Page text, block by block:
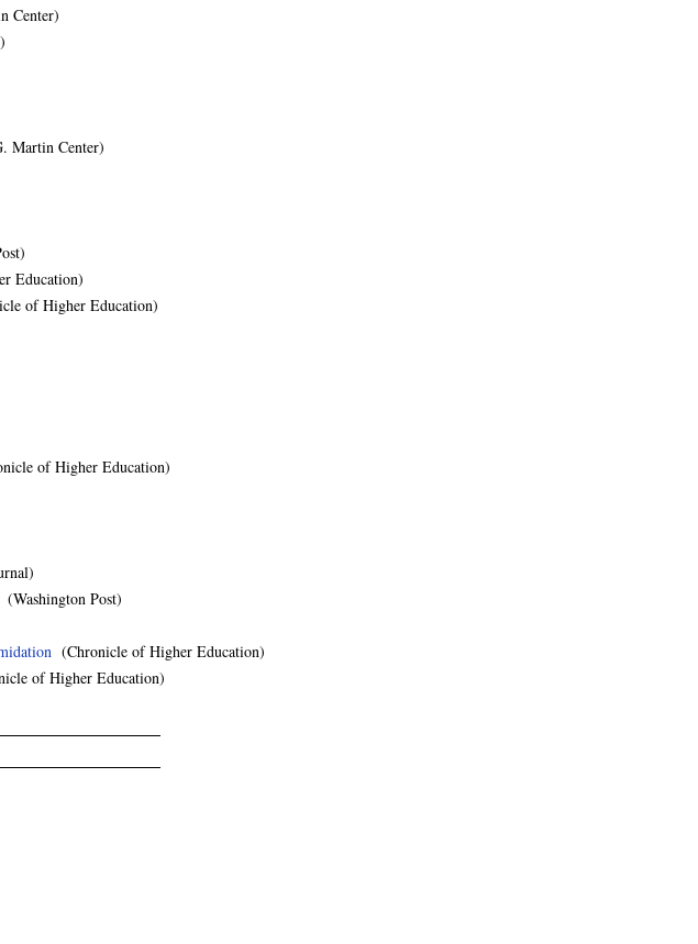
Center)
Martin Center)
Education)
of Higher Education)
of Higher Education)
(Washington Post)
(Chronicle of Higher Education)
of Higher Education)